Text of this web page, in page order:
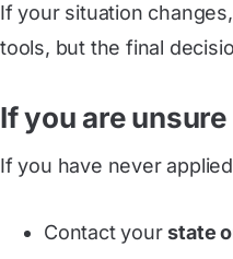
If your situation
tools, but the final
If you are
If you have never
Contact yourstate